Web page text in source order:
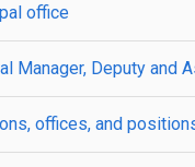
office
Manager, Deputy and
offices, and